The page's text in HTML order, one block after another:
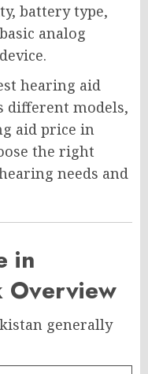
battery type,
analog
hearing aid
different models,
aid price in
the right
needs and
in
Overview
generally